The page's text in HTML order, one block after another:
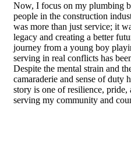
Now, I focus on my plumbing
people in the construction
was more than just service; it
legacy and creating a better
journey from a young boy
serving in real conflicts has
Despite the mental strain and
camaraderie and sense of duty
story is one of resilience,
serving my community and